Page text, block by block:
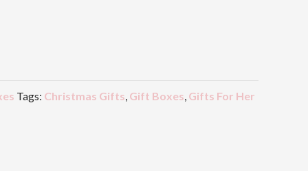
Tags: Christmas Gifts, Gift Boxes, Gifts For Her